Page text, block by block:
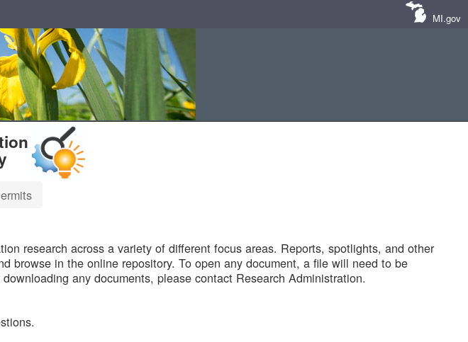
MI.gov
research across a variety of different focus areas. Reports, spotlights, and other
browse in the online repository. To open any document, a file will need to be
any documents, please contact Research Administration.